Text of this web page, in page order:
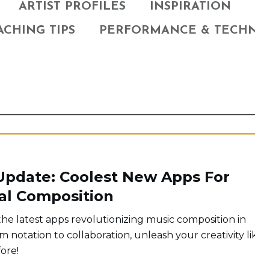
ARTIST PROFILES INSPIRATION
TIPS PERFORMANCE &
Coolest New Apps For
Composition
latest apps revolutionizing music composition in
notation to collaboration, unleash your creativity